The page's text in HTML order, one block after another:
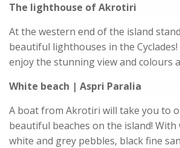
The lighthouse of Akrotiri
At the western end of the island
beautiful lighthouses in the
enjoy the stunning view and colours
White beach | Aspri Paralia
A boat from Akrotiri will take you to
beautiful beaches on the island! With
white and grey pebbles, black fine